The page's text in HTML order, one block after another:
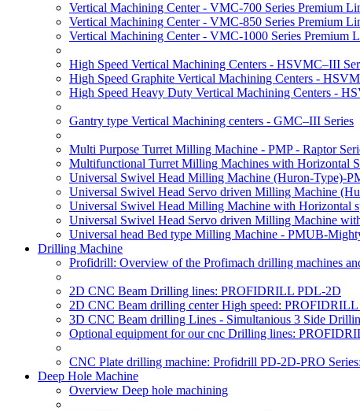
Vertical Machining Center - VMC-700 Series Premium
Vertical Machining Center - VMC-850 Series Premium
Vertical Machining Center - VMC-1000 Series Premium
High Speed Vertical Machining Centers - HSVMC–III
High Speed Graphite Vertical Machining Centers -
High Speed Heavy Duty Vertical Machining Centers -
Gantry type Vertical Machining centers - GMC–III Series
Multi Purpose Turret Milling Machine - PMP - Raptor
Multifunctional Turret Milling Machines with Horizontal
Universal Swivel Head Milling Machine (Huron-Type)-
Universal Swivel Head Servo driven Milling Machine
Universal Swivel Head Milling Machine with Horizontal
Universal Swivel Head Servo driven Milling Machine
Universal head Bed type Milling Machine - PMUB-
Drilling Machine
Profidrill: Overview of the Profimach drilling machines
2D CNC Beam Drilling lines: PROFIDRILL PDL-2D
2D CNC Beam drilling center High speed:
3D CNC Beam drilling Lines - Simultanious 3 Side
Optional equipment for our cnc Drilling lines:
CNC Plate drilling machine: Profidrill PD-2D-PRO Series:
Deep Hole Machine
Overview Deep hole machining